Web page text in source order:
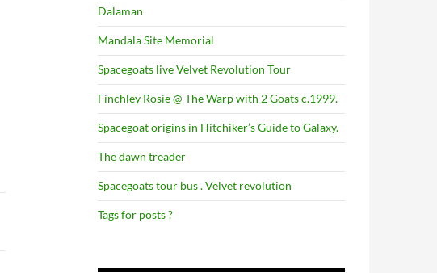
Dalaman
Mandala Site Memorial
Spacegoats live Velvet Revolution Tour
Finchley Rosie @ The Warp with 2 Goats c.1999.
Spacegoat origins in Hitchiker’s Guide to Galaxy.
The dawn treader
Spacegoats tour bus . Velvet revolution
Tags for posts ?